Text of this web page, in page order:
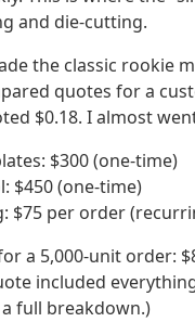
and die-cutting.
the classic rookie
quotes for a
$0.18. I almost
$300 (one-time)
$450 (one-time)
$75 per order
a 5,000-unit order:
included
full breakdown.)